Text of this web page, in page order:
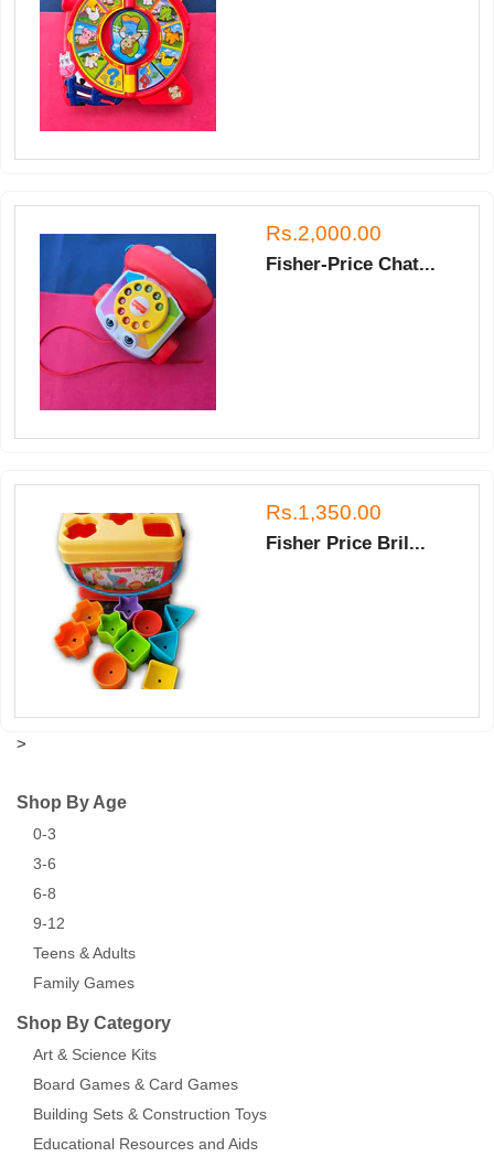
Rs.2,000.00
Fisher-Price Chat...
Rs.1,350.00
Fisher Price Bril...
>
Shop By Age
0-3
3-6
6-8
9-12
Teens & Adults
Family Games
Shop By Category
Art & Science Kits
Board Games & Card Games
Building Sets & Construction Toys
Educational Resources and Aids